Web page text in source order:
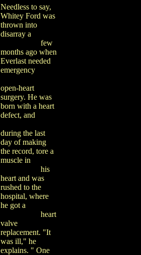
Needless to say,
Whitey Ford was
thrown into
disarray a
few
months ago when
Everlast needed
emergency
open-heart
surgery. He was
born with a heart
defect, and
during the last
day of making
the record, tore a
muscle in
his
heart and was
rushed to the
hospital, where
he got a
heart
valve
replacement. "It
was ill," he
explains. " One